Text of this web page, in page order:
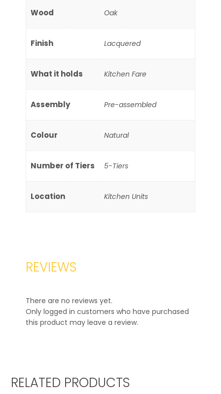
Wood Oak
Finish Lacquered
What it holds Kitchen Fare
Assembly Pre-assembled
Colour Natural
Number of Tiers 5-Tiers
Location Kitchen Units
REVIEWS
There are no reviews yet.
Only logged in customers who have purchased
this product may leave a review.
RELATED PRODUCTS